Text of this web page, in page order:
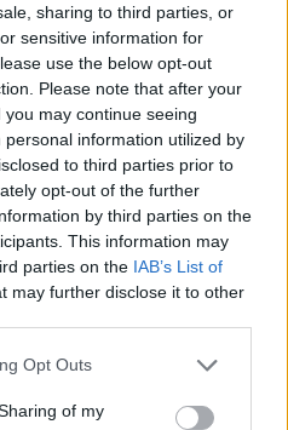
sharing to third parties, or
sensitive information for
use the below opt-out
Please note that after your
may continue seeing
information utilized by
to third parties prior to
opt-out of the further
by third parties on the
This information may
parties on the IAB’s List of
may further disclose it to other
Opt Outs
of my
(with A, dc in each of next 3
6 ch) twice, with A, dc in last